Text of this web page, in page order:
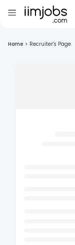
Home > Recruiter's Page